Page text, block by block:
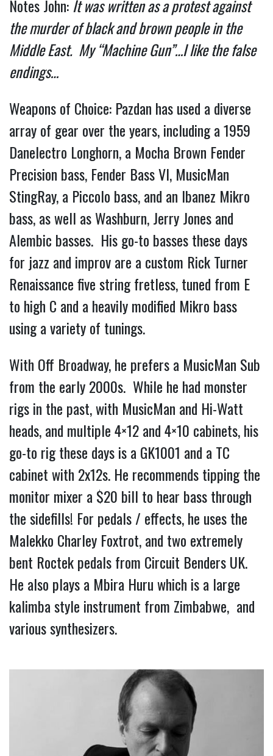
Notes John: It was written as a protest against
the murder of black and brown people in the
Middle East.  My “Machine Gun”…I like the false
endings…
Weapons of Choice: Pazdan has used a diverse
array of gear over the years, including a 1959
Danelectro Longhorn, a Mocha Brown Fender
Precision bass, Fender Bass VI, MusicMan
StingRay, a Piccolo bass, and an Ibanez Mikro
bass, as well as Washburn, Jerry Jones and
Alembic basses.  His go-to basses these days
for jazz and improv are a custom Rick Turner
Renaissance five string fretless, tuned from E
to high C and a heavily modified Mikro bass
using a variety of tunings.
With Off Broadway, he prefers a MusicMan Sub
from the early 2000s.  While he had monster
rigs in the past, with MusicMan and Hi-Watt
heads, and multiple 4×12 and 4×10 cabinets, his
go-to rig these days is a GK1001 and a TC
cabinet with 2x12s. He recommends tipping the
monitor mixer a $20 bill to hear bass through
the sidefills! For pedals / effects, he uses the
Malekko Charley Foxtrot, and two extremely
bent Roctek pedals from Circuit Benders UK.
He also plays a Mbira Huru which is a large
kalimba style instrument from Zimbabwe,  and
various synthesizers.